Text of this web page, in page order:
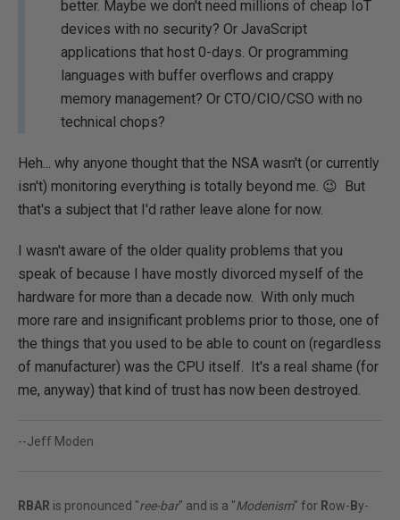
better. Maybe we don't need millions of cheap IoT
devices with no security? Or JavaScript
applications that host 0-days. Or programming
languages with buffer overflows and crappy
memory management? Or CTO/CIO/CSO with no
technical chops?
Heh... why anyone thought that the NSA wasn't (or currently
isn't) monitoring everything is totally beyond me. 😉 But
that's a subject that I'd rather leave alone for now.
I wasn't aware of the older quality problems that you
speak of because I have mostly divorced myself of the
hardware for more than a decade now. With only much
more rare and insignificant problems prior to those, one of
the things that you used to be able to count on (regardless
of manufacturer) was the CPU itself. It's a real shame (for
me, anyway) that kind of trust has now been destroyed.
--Jeff Moden
RBAR is pronounced "ree-bar" and is a "Modenism" for Row- By-